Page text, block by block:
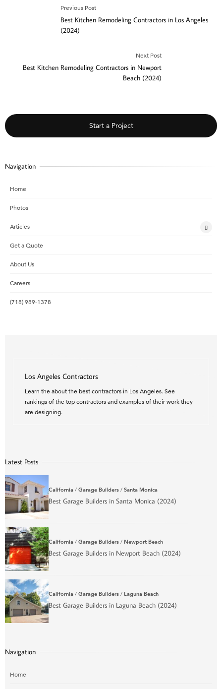
Previous Post
Best Kitchen Remodeling Contractors in Los Angeles
(2024)
Next Post
Best Kitchen Remodeling Contractors in Newport
Beach (2024)
Start a Project
Navigation
Home
Photos
Articles
Get a Quote
About Us
Careers
(718) 989-1378
Los Angeles Contractors
Learn the about the best contractors in Los Angeles. See
rankings of the top contractors and examples of their work they
are designing.
Latest Posts
California / Garage Builders / Santa Monica
Best Garage Builders in Santa Monica (2024)
California / Garage Builders / Newport Beach
Best Garage Builders in Newport Beach (2024)
California / Garage Builders / Laguna Beach
Best Garage Builders in Laguna Beach (2024)
Navigation
Home